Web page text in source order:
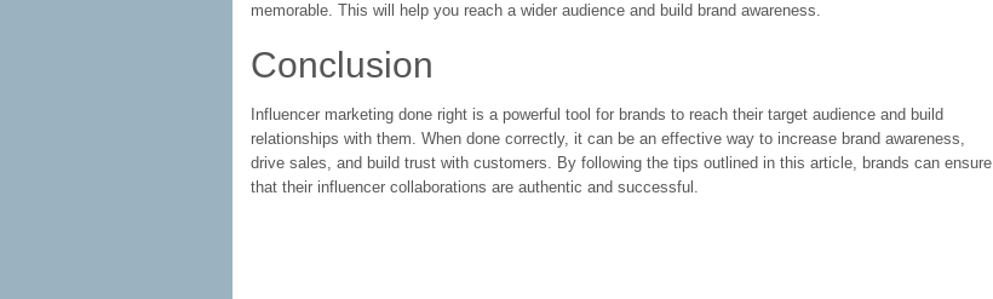
memorable. This will help you reach a wider audience and build brand awareness.
Conclusion
Influencer marketing done right is a powerful tool for brands to reach their target audience and build
relationships with them. When done correctly, it can be an effective way to increase brand awareness,
drive sales, and build trust with customers. By following the tips outlined in this article, brands can ensure
that their influencer collaborations are authentic and successful.